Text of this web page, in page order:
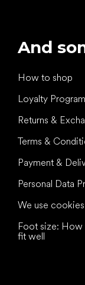
And
How to shop
Loyalty Program
Returns &
Terms &
Payment &
Personal Data
We use cookies
Foot size: How
fit well